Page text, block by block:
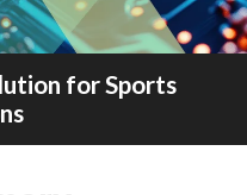
for Sports